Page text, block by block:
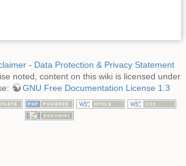
- Data Protection & Privacy Statement
noted, content on this wiki is licensed under
GNU Free Documentation License 1.3